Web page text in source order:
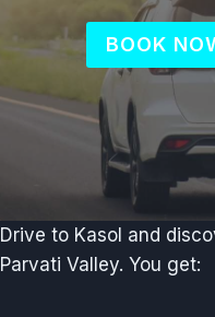
BOOK
Drive to Kasol and
Parvati Valley. You get: